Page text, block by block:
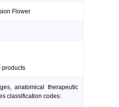
Flower
products
anatomical therapeutic
classification codes: